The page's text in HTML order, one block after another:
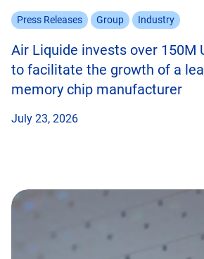
Press Releases Group Industry
Air Liquide invests over 150M
to facilitate the growth of a
memory chip manufacturer
July 23, 2026